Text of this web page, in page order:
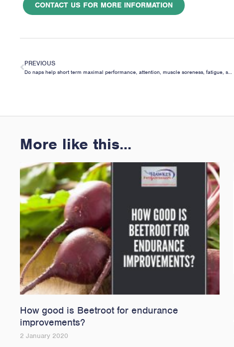
CONTACT US FOR MORE INFORMATION
PREVIOUS
Do naps help short term maximal performance, attention, muscle soreness, fatigue, stress & sleep?
More like this...
How good is Beetroot for endurance
improvements?
2 January 2020